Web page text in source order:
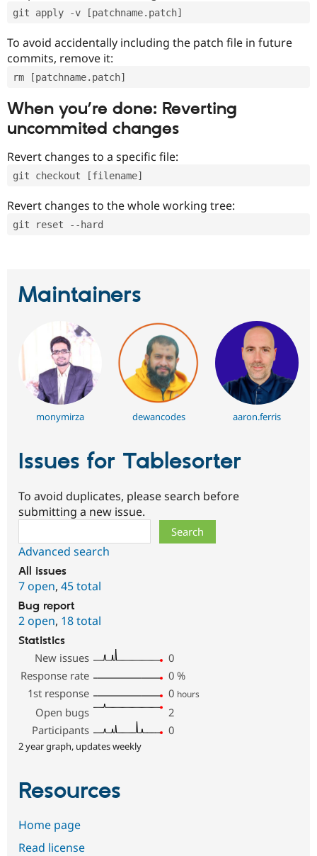
git apply -v [patchname.patch]
To avoid accidentally including the patch file in future
commits, remove it:
rm [patchname.patch]
When you’re done: Reverting
uncommited changes
Revert changes to a specific file:
git checkout [filename]
Revert changes to the whole working tree:
git reset --hard
Maintainers
monymirza dewancodes aaron.ferris
Issues for Tablesorter
To avoid duplicates, please search before
submitting a new issue.
Advanced search
All issues
7 open, 45 total
Bug report
2 open, 18 total
Statistics
New issues
0
Response rate
0 %
1st response
0 hours
Open bugs
2
Participants
0
2 year graph, updates weekly
Resources
Home page
Read license